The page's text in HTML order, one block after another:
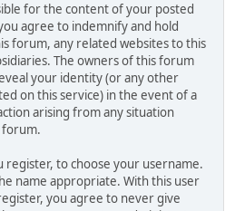
for the content of your posted
agree to indemnify and hold
forum, any related websites to this
The owners of this forum
your identity (or any other
on this service) in the event of a
arising from any situation
forum.
register, to choose your username.
name appropriate. With this user
you agree to never give